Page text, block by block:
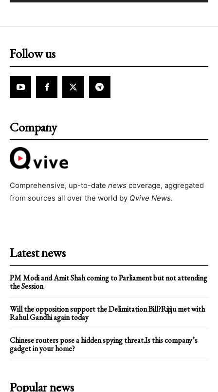
Follow us
Company
Comprehensive, up-to-date news coverage, aggregated
from sources all over the world by Qvive News.
Latest news
PM Modi and Amit Shah coming to Parliament but not attending
the Session
Will the opposition support the Delimitation Bill?Rijiju met with
Rahul Gandhi again today
Chinese routers pose a hidden spying threat.Is this company’s
gadget in your home?
Popular news